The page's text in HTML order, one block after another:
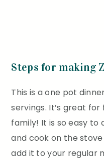
Steps for making
This is a one pot
servings. It’s great
family! It is so easy to
and cook on the
add it to your regular